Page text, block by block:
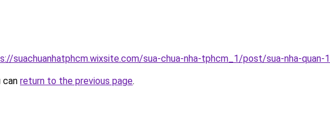
suachuanhatphcm.wixsite.com/sua-chua-nha-tphcm_1/post/sua-nha-quan-
can return to the previous page.